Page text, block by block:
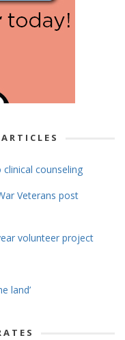
clinical counseling
Veterans post
volunteer project
land’